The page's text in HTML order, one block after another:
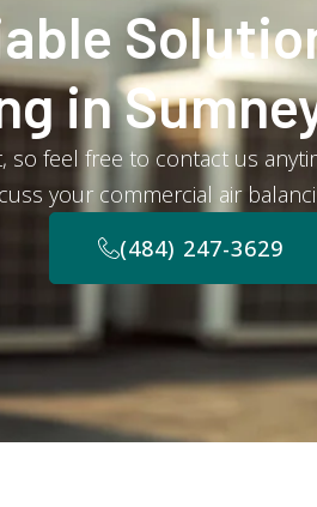
in
feel free to contact us
your commercial air
(484) 247-3629